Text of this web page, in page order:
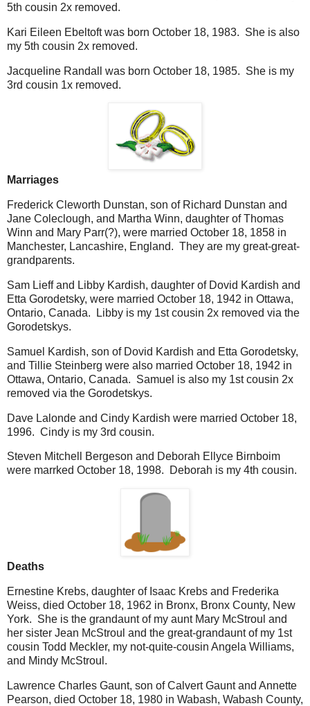
5th cousin 2x removed.
Kari Eileen Ebeltoft was born October 18, 1983. She is also
my 5th cousin 2x removed.
Jacqueline Randall was born October 18, 1985. She is my
3rd cousin 1x removed.
Marriages
Frederick Cleworth Dunstan, son of Richard Dunstan and
Jane Coleclough, and Martha Winn, daughter of Thomas
Winn and Mary Parr(?), were married October 18, 1858 in
Manchester, Lancashire, England. They are my great-great-
grandparents.
Sam Lieff and Libby Kardish, daughter of Dovid Kardish and
Etta Gorodetsky, were married October 18, 1942 in Ottawa,
Ontario, Canada. Libby is my 1st cousin 2x removed via the
Gorodetskys.
Samuel Kardish, son of Dovid Kardish and Etta Gorodetsky,
and Tillie Steinberg were also married October 18, 1942 in
Ottawa, Ontario, Canada. Samuel is also my 1st cousin 2x
removed via the Gorodetskys.
Dave Lalonde and Cindy Kardish were married October 18,
1996. Cindy is my 3rd cousin.
Steven Mitchell Bergeson and Deborah Ellyce Birnboim
were marrked October 18, 1998. Deborah is my 4th cousin.
Deaths
Ernestine Krebs, daughter of Isaac Krebs and Frederika
Weiss, died October 18, 1962 in Bronx, Bronx County, New
York. She is the grandaunt of my aunt Mary McStroul and
her sister Jean McStroul and the great-grandaunt of my 1st
cousin Todd Meckler, my not-quite-cousin Angela Williams,
and Mindy McStroul.
Lawrence Charles Gaunt, son of Calvert Gaunt and Annette
Pearson, died October 18, 1980 in Wabash, Wabash County,